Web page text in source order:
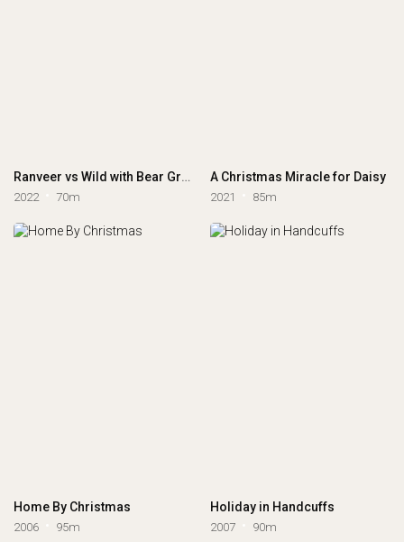
Ranveer vs Wild with Bear Grylls
2022 70m
A Christmas Miracle for Daisy
2021 85m
Home By Christmas
2006 95m
Holiday in Handcuffs
2007 90m